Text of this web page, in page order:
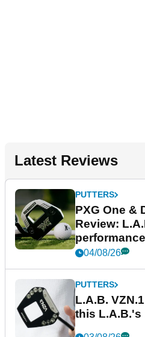
Latest Reviews
PUTTERS
PXG One &
Review:
04/08/26
PUTTERS
L.A.B.
this L.A.B.'s